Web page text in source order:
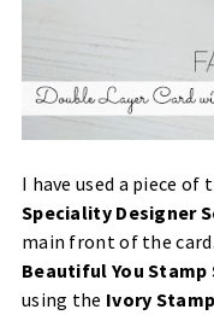
I have used a piece of
Speciality Designer
main front of the
Beautiful You Stamp
using the Ivory